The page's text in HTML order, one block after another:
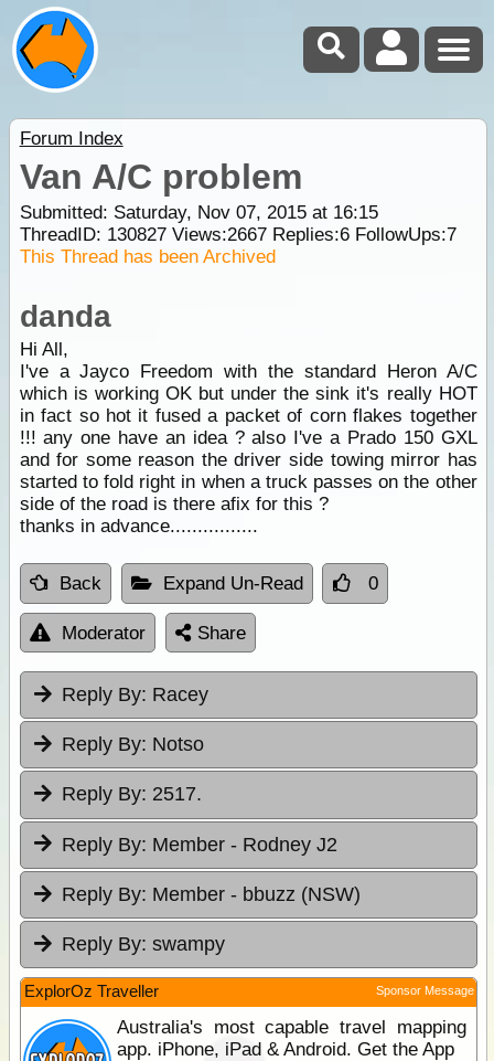
Forum Index
Van A/C problem
Submitted: Saturday, Nov 07, 2015 at 16:15
ThreadID: 130827Views:2667Replies:6FollowUps:7
This Thread has been Archived
danda
Hi All,
I've a Jayco Freedom with the standard Heron A/C
which is working OK but under the sink it's really HOT
in fact so hot it fused a packet of corn flakes together
!!! any one have an idea ? also I've a Prado 150 GXL
and for some reason the driver side towing mirror has
started to fold right in when a truck passes on the other
side of the road is there afix for this ?
thanks in advance................
Back Expand Un-Read 0
Moderator Share
Reply By: Racey
Reply By: Notso
Reply By: 2517.
Reply By: Member - Rodney J2
Reply By: Member - bbuzz (NSW)
Reply By: swampy
ExplorOz Traveller Sponsor Message
Australia's most capable travel mapping
app. iPhone, iPad & Android. Get the App